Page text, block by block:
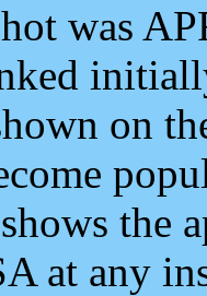
was
on
the
at any